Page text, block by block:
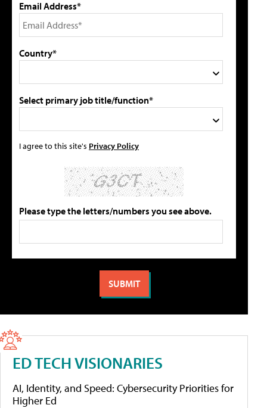
Email Address*
Country*
Select primary job title/function*
I agree to this site's Privacy Policy
Please type the letters/numbers you see above.
ED TECH VISIONARIES
AI, Identity, and Speed: Cybersecurity Priorities for
Higher Ed